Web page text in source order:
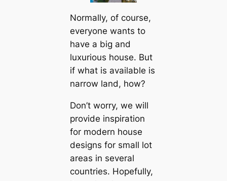
Normally, of course,
everyone wants to
have a big and
luxurious house. But
if what is available is
narrow land, how?
Don’t worry, we will
provide inspiration
for modern house
designs for small lot
areas in several
countries. Hopefully,